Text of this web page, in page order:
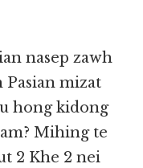
nasep zawh
Pasian mizat
hong kidong
Mihing te
2 Khe 2 nei